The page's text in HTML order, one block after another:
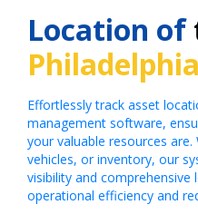
Location of
Effortlessly track asset
management software,
your valuable resources
vehicles, or inventory, our
visibility and
operational efficiency and